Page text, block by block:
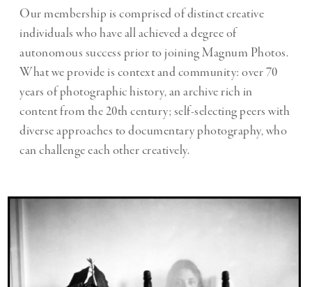
Our membership is comprised of distinct creative
individuals who have all achieved a degree of
autonomous success prior to joining Magnum Photos.
What we provide is context and community: over 70
years of photographic history, an archive rich in
content from the 20th century; self-selecting peers with
diverse approaches to documentary photography, who
can challenge each other creatively.